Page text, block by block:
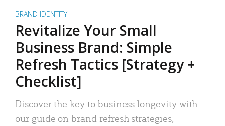
BRAND IDENTITY
Revitalize Your Small
Business Brand: Simple
Refresh Tactics [Strategy +
Checklist]
Discover the key to business longevity with
our guide on brand refresh strategies,